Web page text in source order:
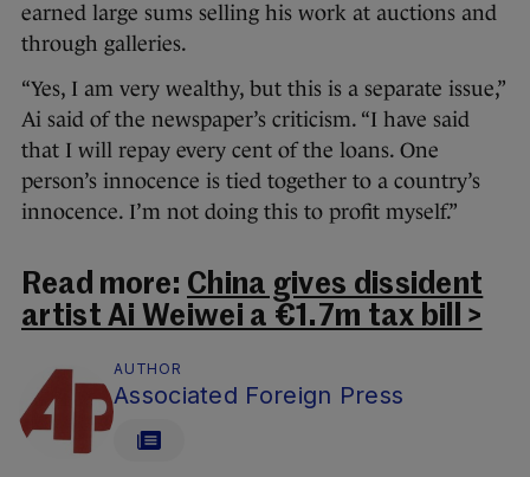
earned large sums selling his work at auctions and
through galleries.
“Yes, I am very wealthy, but this is a separate issue,”
Ai said of the newspaper’s criticism. “I have said
that I will repay every cent of the loans. One
person’s innocence is tied together to a country’s
innocence. I’m not doing this to profit myself.”
Read more: China gives dissident
artist Ai Weiwei a €1.7m tax bill >
AUTHOR
Associated Foreign Press